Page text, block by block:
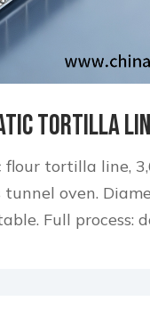
Tortilla
650 740
tortilla line,
tunnel oven.
Full process: